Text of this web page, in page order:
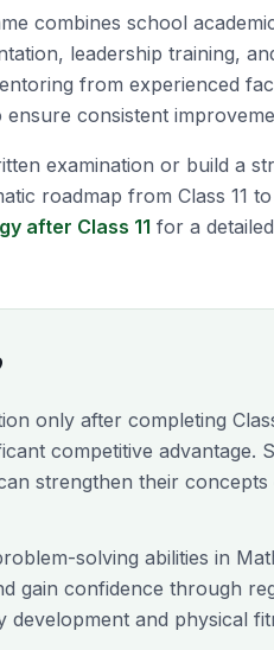
combines school
leadership training,
from experienced
consistent
examination or build a
roadmap from Class 11
after Class 11 for a
only after completing
competitive advantage.
strengthen their
solving abilities in
gain confidence through
development and physical